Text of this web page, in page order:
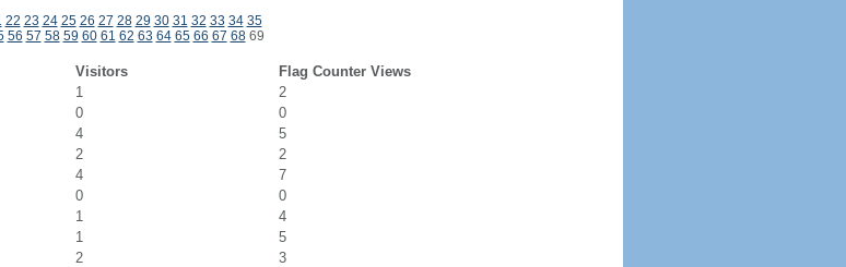
22 23 24 25 26 27 28 29 30 31 32 33 34 35
56 57 58 59 60 61 62 63 64 65 66 67 6869
Visitors
Flag Counter Views
1
2
0
0
4
5
2
2
4
7
0
0
1
4
1
5
2
3